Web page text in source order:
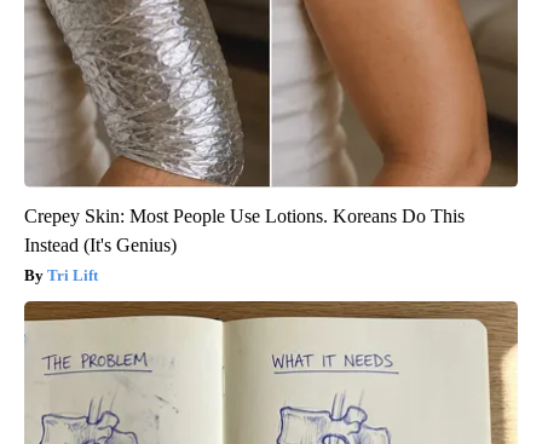
Crepey Skin: Most People Use Lotions. Koreans Do This
Instead (It's Genius)
Tri Lift